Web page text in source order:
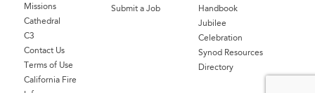
Missions
Cathedral
C3
Contact Us
Terms of Use
California Fire
Submit a Job
Handbook
Jubilee
Celebration
Synod Resources
Directory